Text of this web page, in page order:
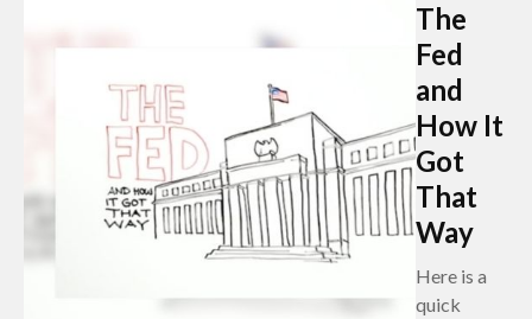
The
Fed
and
How It
Got
That
Way
Here is a
quick